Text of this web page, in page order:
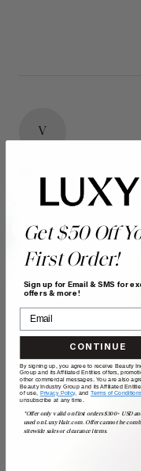
V
Bonnyville, CA
16" Seamless
- 16" (160g)
Reviewer didn't leave
Quality
Poor
Get $50 Off
First Order!
Sign up for Email & SMS for
offers & more!
CONTINUE
By signing up, you agree to receive Beauty
Group and its Affiliated Entities offers,
other commercial messages. You are also
Beauty Industry Group and its Affiliated
of use, Privacy Policy, and Terms of
unsubscribe at any time.
*Offer only valid on first orders $300+ USD
used on LuxyHair.com. Offer cannot be
sitewide sales or clearance items.